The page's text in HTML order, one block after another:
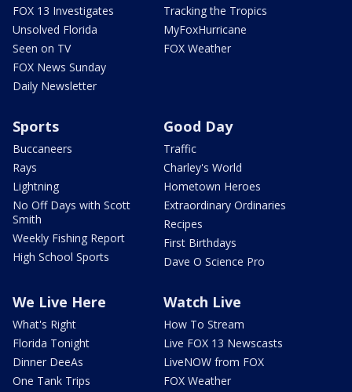
FOX 13 Investigates
Unsolved Florida
Seen on TV
FOX News Sunday
Daily Newsletter
Tracking the Tropics
MyFoxHurricane
FOX Weather
Sports
Buccaneers
Rays
Lightning
No Off Days with Scott
Smith
Weekly Fishing Report
High School Sports
Good Day
Traffic
Charley's World
Hometown Heroes
Extraordinary Ordinaries
Recipes
First Birthdays
Dave O Science Pro
We Live Here
What's Right
Florida Tonight
Dinner DeeAs
One Tank Trips
Watch Live
How To Stream
Live FOX 13 Newscasts
LiveNOW from FOX
FOX Weather